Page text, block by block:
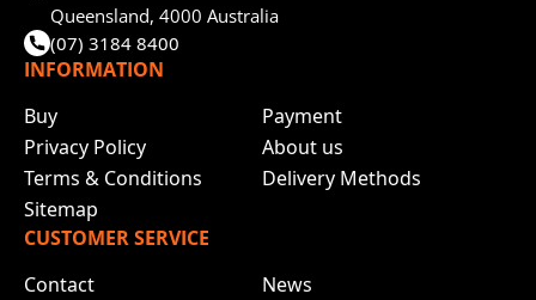
Queensland, 4000 Australia
(07) 3184 8400
INFORMATION
Buy
Payment
Privacy Policy
About us
Terms & Conditions
Delivery Methods
Sitemap
CUSTOMER SERVICE
Contact
News